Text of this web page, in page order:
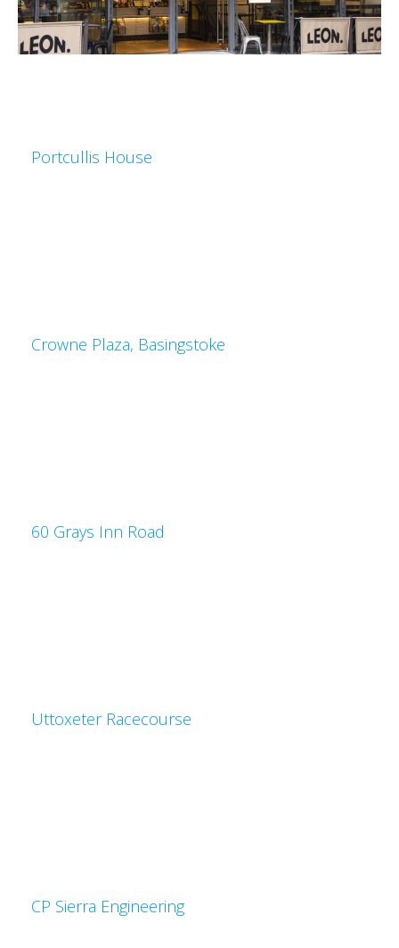
Portcullis House
Crowne Plaza, Basingstoke
60 Grays Inn Road
Uttoxeter Racecourse
CP Sierra Engineering